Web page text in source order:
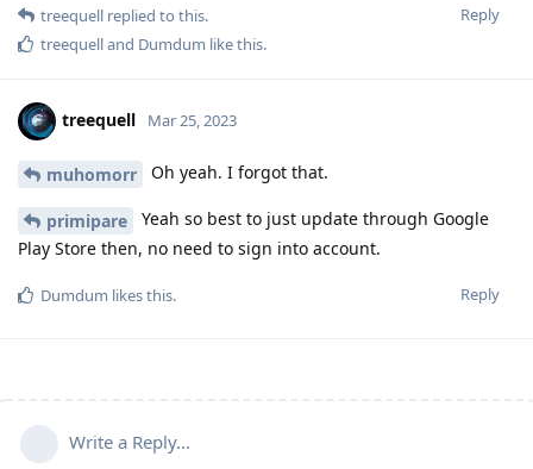
Reply
treequell replied to this.
treequelland Dumdum like this.
treequell Mar 25, 2023
muhomorr Oh yeah. I forgot that.
primipare
Yeah so best to just update through Google
Play Store then, no need to sign into account.
Reply
Dumdum likes this.
Write a Reply...